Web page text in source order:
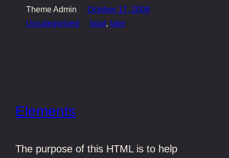
Theme Admin
October 17, 2008
Uncategorized
boat, lake
Elements
The purpose of this HTML is to help